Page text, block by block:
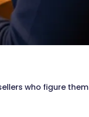
who figure them